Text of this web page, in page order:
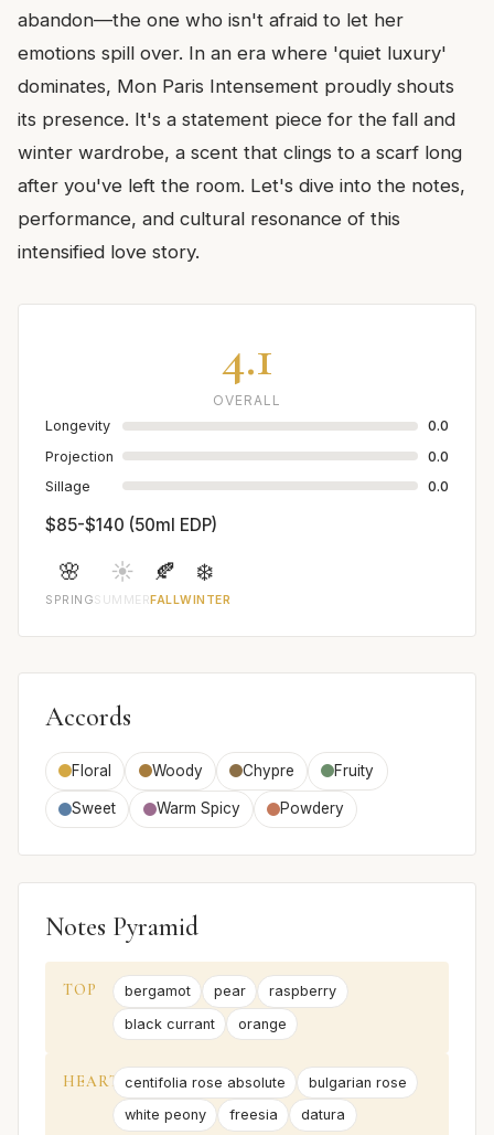
abandon—the one who isn't afraid to let her
emotions spill over. In an era where 'quiet luxury'
dominates, Mon Paris Intensement proudly shouts
its presence. It's a statement piece for the fall and
winter wardrobe, a scent that clings to a scarf long
after you've left the room. Let's dive into the notes,
performance, and cultural resonance of this
intensified love story.
4.1
OVERALL
Longevity
0.0
Projection
0.0
Sillage
0.0
$85-$140 (50ml EDP)
🌸
SPRING
☀️
SUMMER
🍂
FALL
❄️
WINTER
Accords
Floral Woody Chypre Fruity
Sweet Warm Spicy Powdery
Notes Pyramid
TOP bergamot pear
raspberry
black currant
orange
HEART centifolia rose absolute
bulgarian rose
white peony
freesia datura